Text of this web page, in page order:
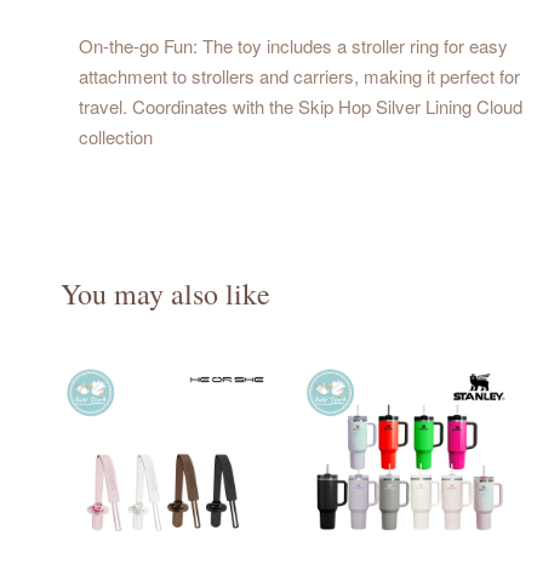
On-the-go Fun: The toy includes a stroller ring for easy
attachment to strollers and carriers, making it perfect for
travel. Coordinates with the Skip Hop Silver Lining Cloud
collection
You may also like